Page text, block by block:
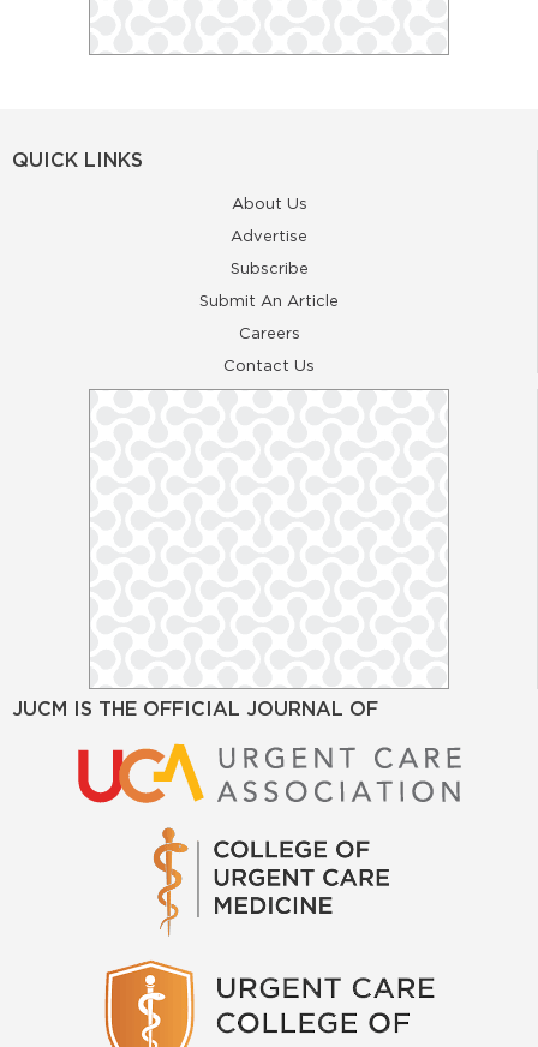
QUICK LINKS
About Us
Advertise
Subscribe
Submit An Article
Careers
Contact Us
JUCM IS THE OFFICIAL JOURNAL OF